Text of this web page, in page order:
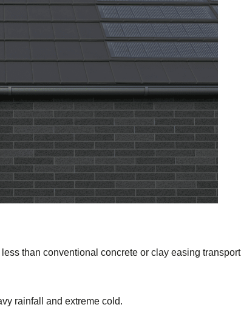
than conventional concrete or clay easing transport
rainfall and extreme cold.